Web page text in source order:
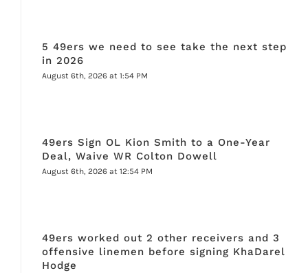
5 49ers we need to see take the next step
in 2026
August 6th, 2026 at 1:54 PM
49ers Sign OL Kion Smith to a One-Year
Deal, Waive WR Colton Dowell
August 6th, 2026 at 12:54 PM
49ers worked out 2 other receivers and 3
offensive linemen before signing KhaDarel
Hodge